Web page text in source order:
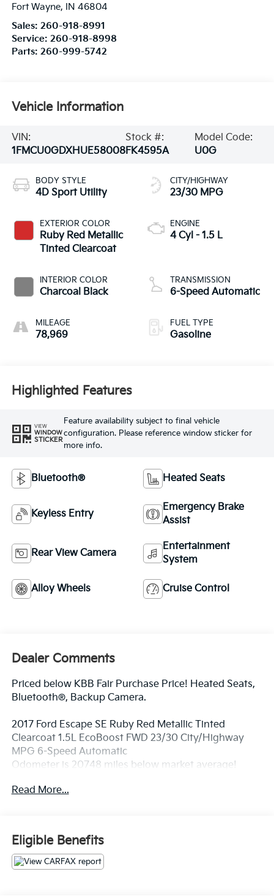
Fort Wayne, IN 46804
Sales: 260-918-8991
Service: 260-918-8998
Parts: 260-999-5742
Vehicle Information
VIN:
1FMCU0GDXHUE58008
Stock #:
FK4595A
Model Code:
U0G
BODY STYLE
4D Sport Utility
EXTERIOR COLOR
Ruby Red Metallic
Tinted Clearcoat
INTERIOR COLOR
Charcoal Black
MILEAGE
78,969
CITY/HIGHWAY
23/30 MPG
ENGINE
4 Cyl - 1.5 L
TRANSMISSION
6-Speed Automatic
FUEL TYPE
Gasoline
Highlighted Features
VIEW
WINDOW
STICKER
Feature availability subject to final vehicle
configuration. Please reference window sticker for
more info.
Bluetooth® Heated Seats
Keyless Entry
Emergency Brake
Assist
Rear View Camera
Entertainment
System
Alloy Wheels Cruise Control
Dealer Comments
Priced below KBB Fair Purchase Price! Heated Seats,
Bluetooth®, Backup Camera.
2017 Ford Escape SE Ruby Red Metallic Tinted
Clearcoat 1.5L EcoBoost FWD 23/30 City/Highway
MPG 6-Speed Automatic
Odometer is 20748 miles below market average!
* 2017 KBB.com Brand Image Awards * 2017 KBB.com
10 Best SUVs Under $25,000
At Fort Wayne Kia we use a Live Market Pricing.
Read More...
Eligible Benefits